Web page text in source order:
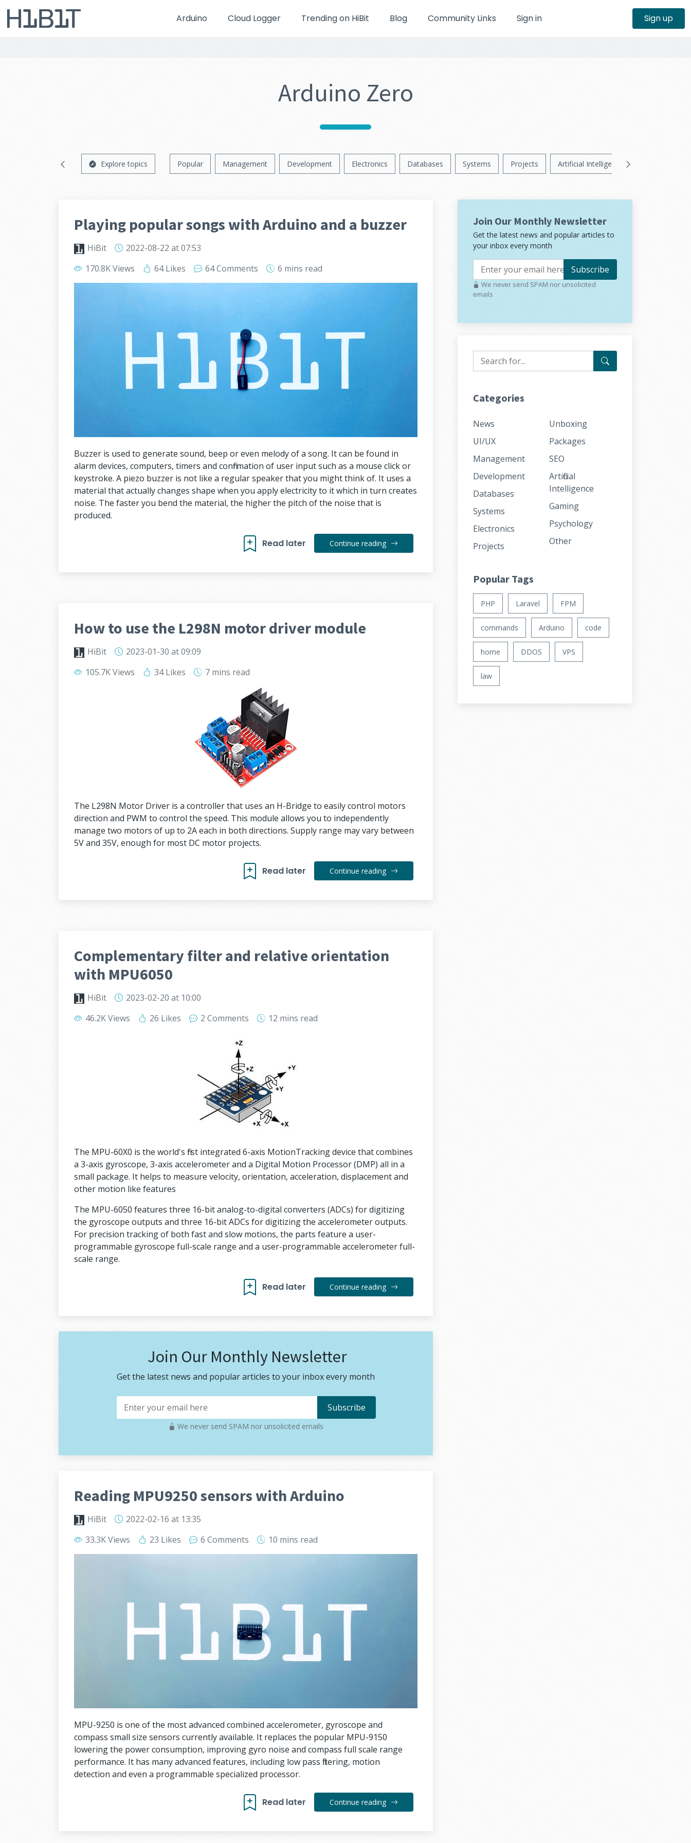
Arduino Cloud Logger Trending on HiBit Blog Community Links Sign in Sign up
Arduino Zero
Explore topics Popular Management Development Electronics Databases Systems Projects Artificial Intelligence
Playing popular songs with Arduino and a buzzer
HiBit 2022-08-22 at 07:53
170.8K Views
64 Likes 64 Comments 6 mins read
Buzzer is used to generate sound, beep or even melody of a song. It can be found in
alarm devices, computers, timers and confirmation of user input such as a mouse click or
keystroke. A piezo buzzer is not like a regular speaker that you might think of. It uses a
material that actually changes shape when you apply electricity to it which in turn creates
noise. The faster you bend the material, the higher the pitch of the noise that is
produced.
Read later Continue reading
How to use the L298N motor driver module
HiBit 2023-01-30 at 09:09
105.7K Views
34 Likes 7 mins read
The L298N Motor Driver is a controller that uses an H-Bridge to easily control motors
direction and PWM to control the speed. This module allows you to independently
manage two motors of up to 2A each in both directions. Supply range may vary between
5V and 35V, enough for most DC motor projects.
Read later Continue reading
Complementary filter and relative orientation
with MPU6050
HiBit 2023-02-20 at 10:00
46.2K Views
26 Likes 2 Comments 12 mins read
The MPU-60X0 is the world's first integrated 6-axis MotionTracking device that combines
a 3-axis gyroscope, 3-axis accelerometer and a Digital Motion Processor (DMP) all in a
small package. It helps to measure velocity, orientation, acceleration, displacement and
other motion like features
The MPU-6050 features three 16-bit analog-to-digital converters (ADCs) for digitizing
the gyroscope outputs and three 16-bit ADCs for digitizing the accelerometer outputs.
For precision tracking of both fast and slow motions, the parts feature a user-
programmable gyroscope full-scale range and a user-programmable accelerometer full-
scale range.
Read later Continue reading
Join Our Monthly Newsletter
Get the latest news and popular articles to your inbox every month
We never send SPAM nor unsolicited emails
Reading MPU9250 sensors with Arduino
HiBit 2022-02-16 at 13:35
33.3K Views
23 Likes 6 Comments 10 mins read
MPU-9250 is one of the most advanced combined accelerometer, gyroscope and
compass small size sensors currently available. It replaces the popular MPU-9150
lowering the power consumption, improving gyro noise and compass full scale range
performance. It has many advanced features, including low pass filtering, motion
detection and even a programmable specialized processor.
Read later Continue reading
Join Our Monthly Newsletter
Get the latest news and popular articles to
your inbox every month
Subscribe
We never send SPAM nor unsolicited
emails
Categories
News
UI/UX
Management
Development
Databases
Systems
Electronics
Projects
Unboxing
Packages
SEO
Artificial
Intelligence
Gaming
Psychology
Other
Popular Tags
PHP Laravel FPM
commands Arduino code
home DDOS VPS
law